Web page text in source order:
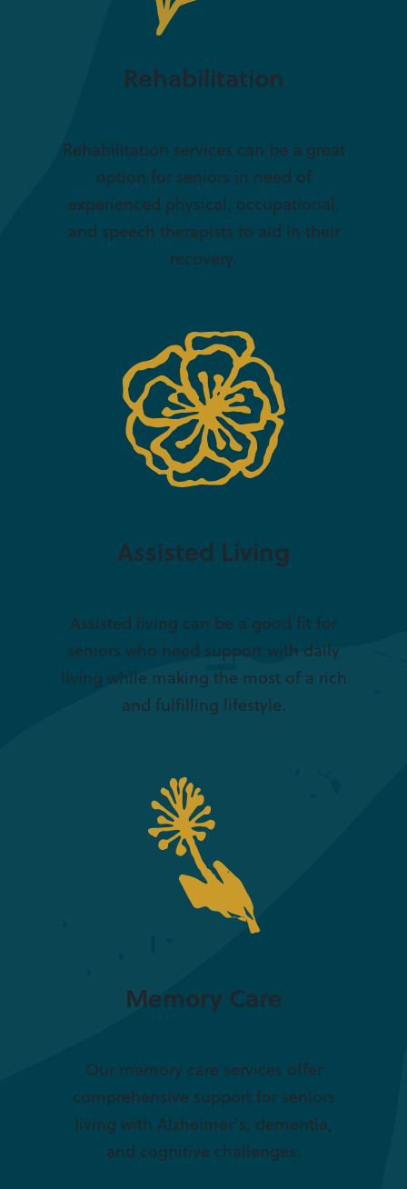
Rehabilitation
Rehabilitation services can be a great
option for seniors in need of
experienced physical, occupational,
and speech therapists to aid in their
recovery.
Assisted Living
Assisted living can be a good fit for
seniors who need support with daily
living while making the most of a rich
and fulfilling lifestyle.
Memory Care
Our memory care services offer
comprehensive support for seniors
living with Alzheimer’s, dementia,
and cognitive challenges.